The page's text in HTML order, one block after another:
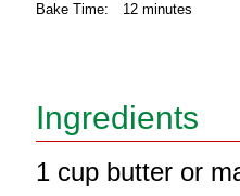
Bake Time: 12 minutes
Ingredients
1 cup butter or